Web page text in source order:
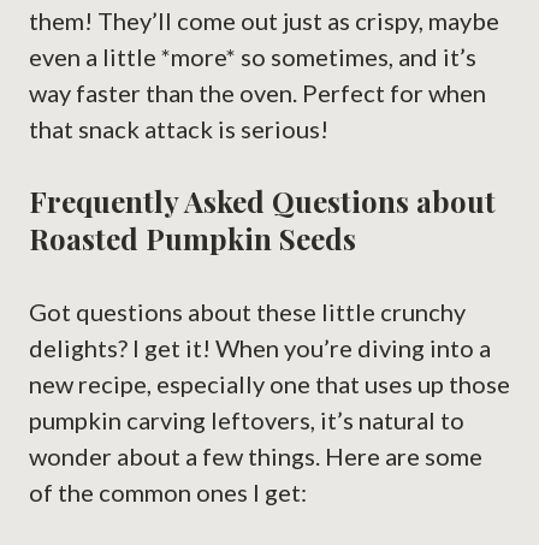
them! They’ll come out just as crispy, maybe
even a little *more* so sometimes, and it’s
way faster than the oven. Perfect for when
that snack attack is serious!
Frequently Asked Questions about
Roasted Pumpkin Seeds
Got questions about these little crunchy
delights? I get it! When you’re diving into a
new recipe, especially one that uses up those
pumpkin carving leftovers, it’s natural to
wonder about a few things. Here are some
of the common ones I get: